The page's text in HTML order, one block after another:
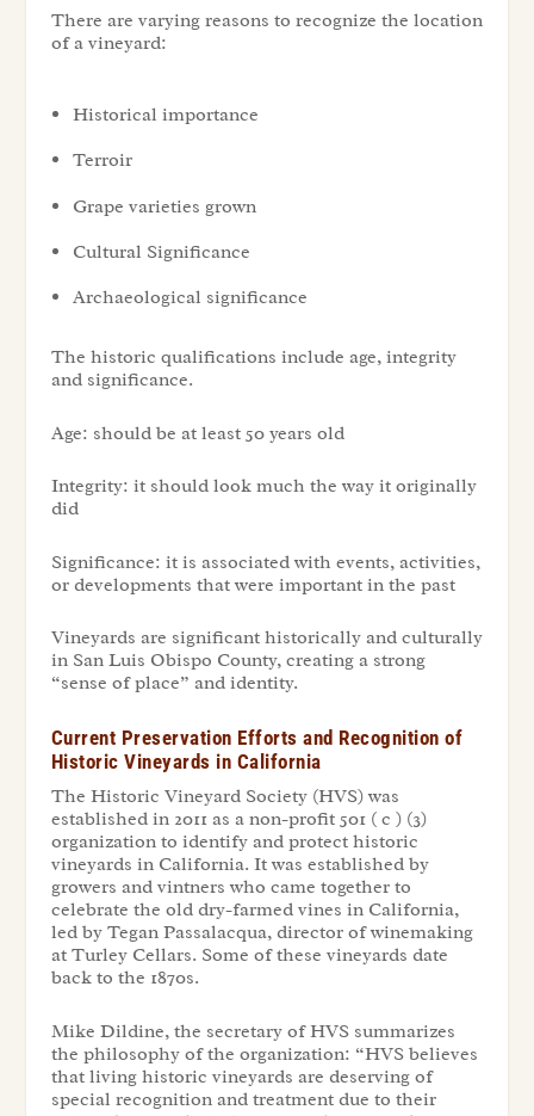
There are varying reasons to recognize the location
of a vineyard:
Historical importance
Terroir
Grape varieties grown
Cultural Significance
Archaeological significance
The historic qualifications include age, integrity
and significance.
Age: should be at least 50 years old
Integrity: it should look much the way it originally
did
Significance: it is associated with events, activities,
or developments that were important in the past
Vineyards are significant historically and culturally
in San Luis Obispo County, creating a strong
“sense of place” and identity.
Current Preservation Efforts and Recognition of
Historic Vineyards in California
The Historic Vineyard Society (HVS) was
established in 2011 as a non-profit 501 ( c ) (3)
organization to identify and protect historic
vineyards in California. It was established by
growers and vintners who came together to
celebrate the old dry-farmed vines in California,
led by Tegan Passalacqua, director of winemaking
at Turley Cellars. Some of these vineyards date
back to the 1870s.
Mike Dildine, the secretary of HVS summarizes
the philosophy of the organization: “HVS believes
that living historic vineyards are deserving of
special recognition and treatment due to their